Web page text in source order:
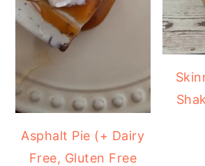
Asphalt Pie (+ Dairy
Free, Gluten Free